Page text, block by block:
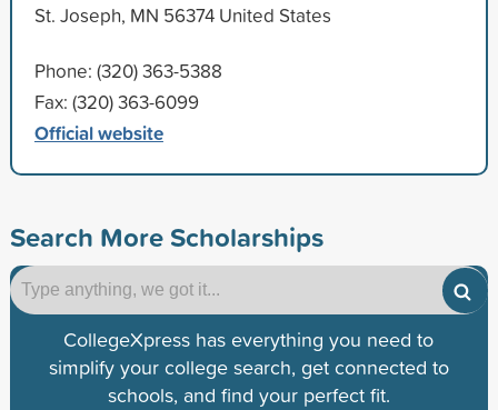
St. Joseph, MN 56374 United States
Phone: (320) 363-5388
Fax: (320) 363-6099
Official website
Search More Scholarships
CollegeXpress has everything you need to
simplify your college search, get connected to
schools, and find your perfect fit.